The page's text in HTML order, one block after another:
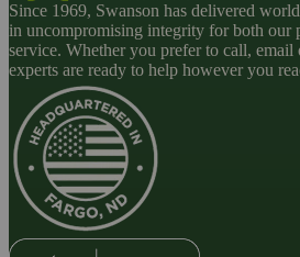
Since 1969, Swanson has delivered
in uncompromising integrity for both our
service. Whether you prefer to call, email
experts are ready to help however you